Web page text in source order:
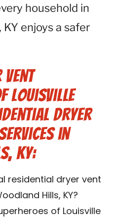
household in
enjoys a safer
Louisville
Dryer
in
KY:
residential dryer vent
Hills, KY?
of Louisville